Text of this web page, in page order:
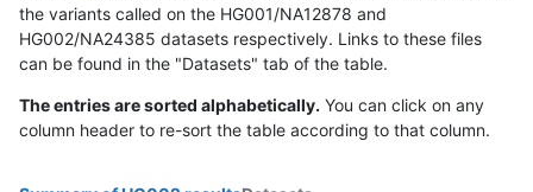
the variants called on the HG001/NA12878 and
HG002/NA24385 datasets respectively. Links to these files
can be found in the "Datasets" tab of the table.
The entries are sorted alphabetically. You can click on any
column header to re-sort the table according to that column.